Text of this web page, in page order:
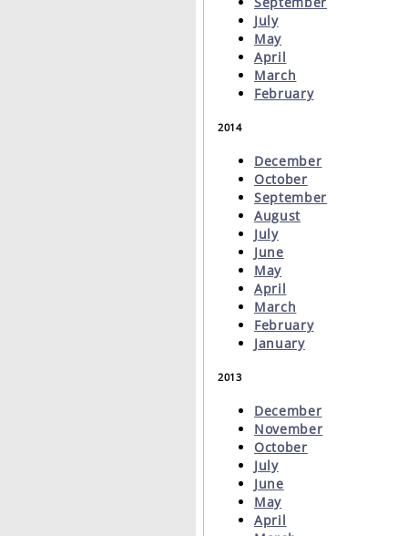
July
May
April
March
February
2014
December
October
September
August
July
June
May
April
March
February
January
2013
December
November
October
July
June
May
April